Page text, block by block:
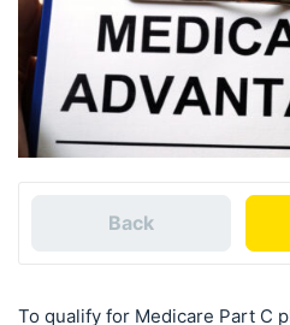
Back
To qualify for Medicare Part C